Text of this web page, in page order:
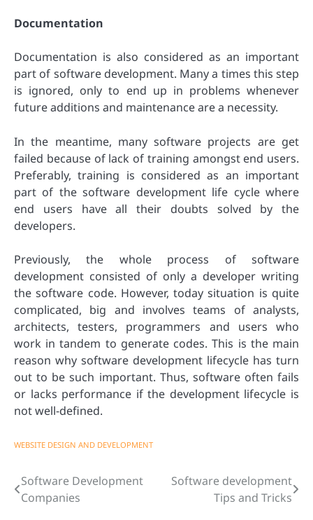
Documentation
Documentation is also considered as an important
part of software development. Many a times this step
is ignored, only to end up in problems whenever
future additions and maintenance are a necessity.
In the meantime, many software projects are get
failed because of lack of training amongst end users.
Preferably, training is considered as an important
part of the software development life cycle where
end users have all their doubts solved by the
developers.
Previously, the whole process of software
development consisted of only a developer writing
the software code. However, today situation is quite
complicated, big and involves teams of analysts,
architects, testers, programmers and users who
work in tandem to generate codes. This is the main
reason why software development lifecycle has turn
out to be such important. Thus, software often fails
or lacks performance if the development lifecycle is
not well-defined.
WEBSITE DESIGN AND DEVELOPMENT
Post
navigation
Software Development
Companies
Software development
Tips and Tricks